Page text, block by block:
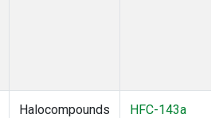
Halocompounds
HFC-143a